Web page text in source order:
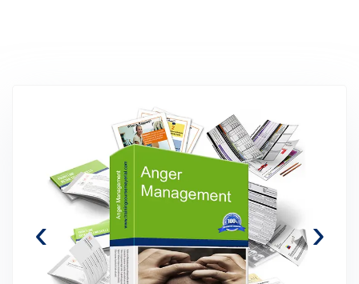
‹ ›